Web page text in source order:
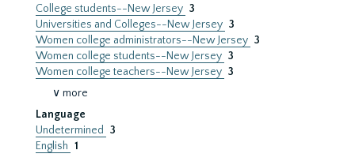
College students--New Jersey 3
Universities and Colleges--New Jersey 3
Women college administrators--New Jersey 3
Women college students--New Jersey 3
Women college teachers--New Jersey 3
∨ more
Language
Undetermined
3
English 1